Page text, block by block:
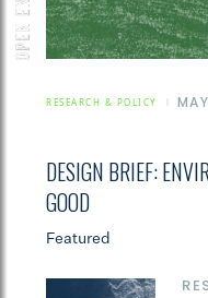
RESEARCH & POLICY
DESIGN BRIEF:
GOOD
Featured